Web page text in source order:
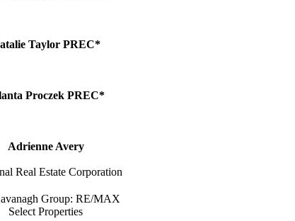
Taylor PREC*
Proczek PREC*
Adrienne Avery
Real Estate Corporation
Group: RE/MAX
Select Properties